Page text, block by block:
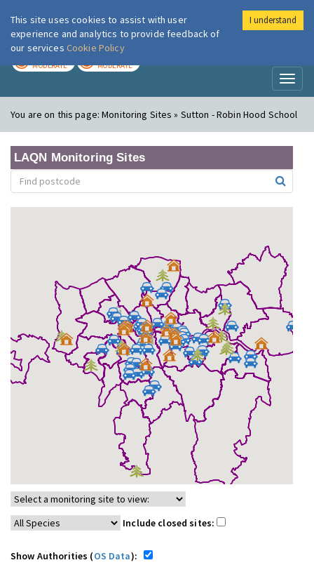
London Air
MODERATE MODERATE
You are on this page:Monitoring Sites » Sutton - Robin Hood School
LAQN Monitoring Sites
Include closed sites:
Show Authorities (OS Data):
This site uses cookies to assist with user
experience and analytics to provide feedback of
our services Cookie Policy
I understand